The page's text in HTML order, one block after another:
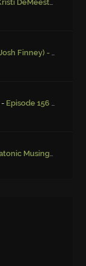
Episode 213 - Dance Your Cares Away (w/ Kristi DeMeester)
Episode 202 - Kansas City Confidential (w/ Josh Finney) - Miskatonic Musings
- Episode 156 – Child Endangerment
Episode 187 - Takin' Care Of Business | Miskatonic Musings